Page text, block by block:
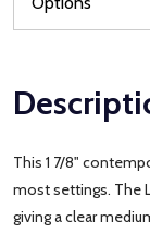
This 1 7/8"
most settings. The
giving a clear